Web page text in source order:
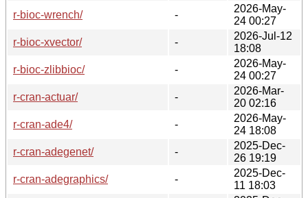
r-bioc-wrench/
-
2026-May-
24 00:27
r-bioc-xvector/
-
2026-Jul-12
18:08
r-bioc-zlibbioc/
-
2026-May-
24 00:27
r-cran-actuar/
-
2026-Mar-
20 02:16
r-cran-ade4/
-
2026-May-
24 18:08
r-cran-adegenet/
-
2025-Dec-
26 19:19
r-cran-adegraphics/
-
2025-Dec-
11 18:03